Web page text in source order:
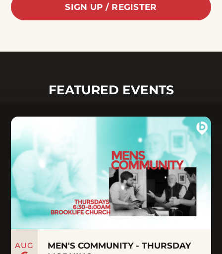
SIGN UP / REGISTER
FEATURED EVENTS
AUG
MEN'S COMMUNITY - THURSDAY